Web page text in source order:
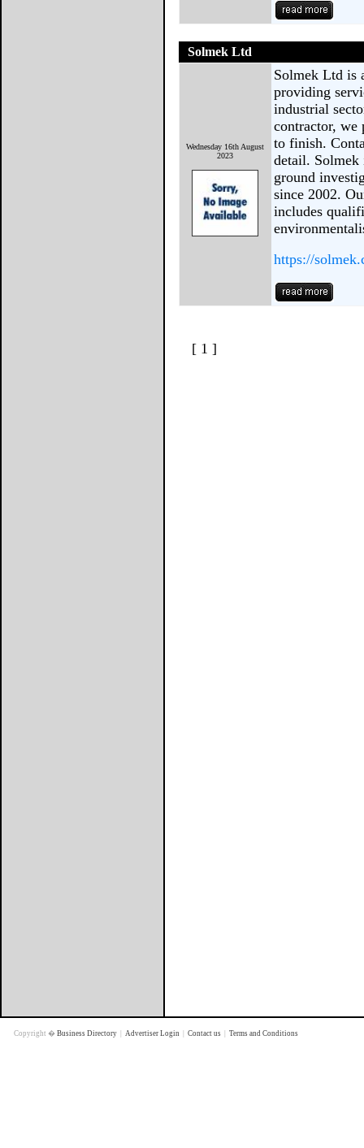
Solmek Ltd
Wednesday 16th August
2023
Solmek Ltd is
providing
industrial
contractor, we
to finish.
detail. Solmek
ground
since 2002.
includes
https://
[ 1 ]
Copyright � Business Directory Advertiser Login Contact us Terms and Conditions